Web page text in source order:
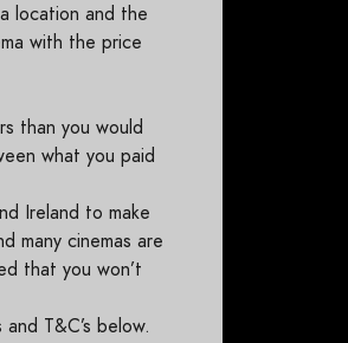
location and the
with the price
than you would
what you paid
Ireland to make
many cinemas are
that you won’t
T&C’s below.